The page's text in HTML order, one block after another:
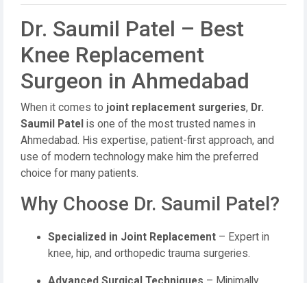
Dr. Saumil Patel – Best
Knee Replacement
Surgeon in Ahmedabad
When it comes to joint replacement surgeries, Dr.
Saumil Patel is one of the most trusted names in
Ahmedabad. His expertise, patient-first approach, and
use of modern technology make him the preferred
choice for many patients.
Why Choose Dr. Saumil Patel?
Specialized in Joint Replacement – Expert in
knee, hip, and orthopedic trauma surgeries.